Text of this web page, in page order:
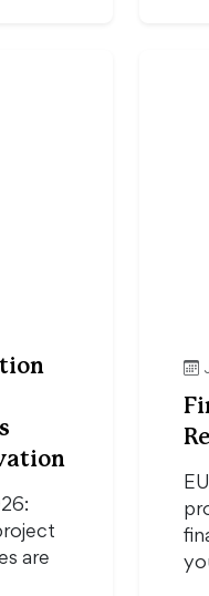
are